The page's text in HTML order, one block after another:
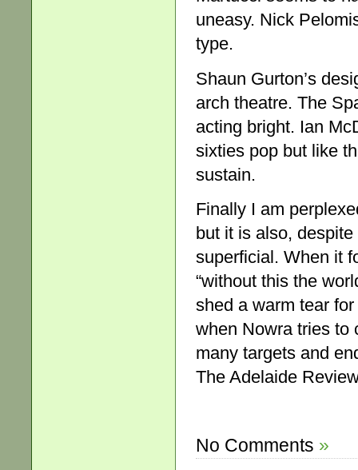
uneasy. Nick
type.
Shaun Gurton’s
arch theatre. The
acting bright. Ian
sixties pop but like
sustain.
Finally I am
but it is also,
superficial. When it
“without this the
shed a warm tear
when Nowra tries to
many targets and
The Adelaide
No Comments »